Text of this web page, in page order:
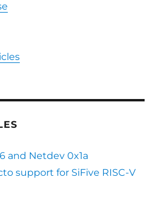
and Netdev 0x1a
support for SiFive RISC-V